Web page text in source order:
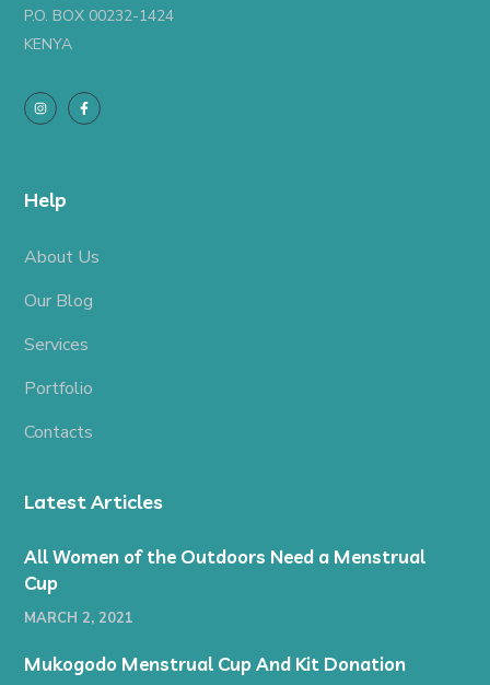
P.O. BOX 00232-1424
KENYA
Help
About Us
Our Blog
Services
Portfolio
Contacts
Latest Articles
All Women of the Outdoors Need a Menstrual
Cup
MARCH 2, 2021
Mukogodo Menstrual Cup And Kit Donation